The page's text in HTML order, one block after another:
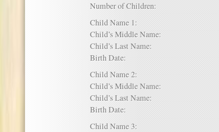
Number of Children:
Child Name 1:
Child’s Middle Name:
Child’s Last Name:
Birth Date:
Child Name 2:
Child’s Middle Name:
Child’s Last Name:
Birth Date:
Child Name 3: